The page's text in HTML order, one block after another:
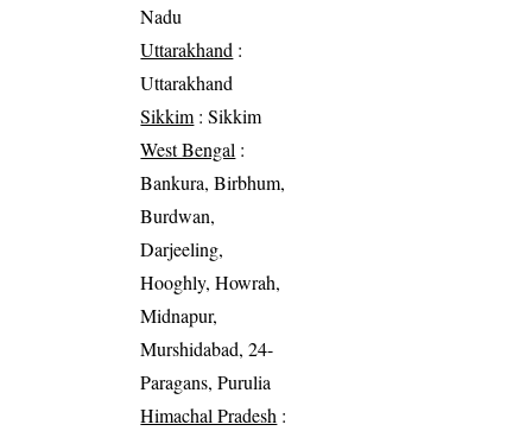
Nadu
Uttarakhand :
Uttarakhand
Sikkim : Sikkim
West Bengal :
Bankura, Birbhum,
Burdwan,
Darjeeling,
Hooghly, Howrah,
Midnapur,
Murshidabad, 24-
Paragans, Purulia
Himachal Pradesh :